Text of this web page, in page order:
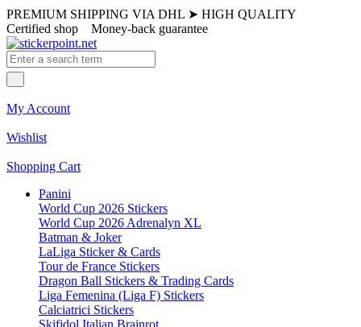
PREMIUM SHIPPING VIA DHL ➤ HIGH QUALITY
Certified shop Money-back guarantee
My Account
Wishlist
Shopping Cart
Panini
World Cup 2026 Stickers
World Cup 2026 Adrenalyn XL
Batman & Joker
LaLiga Sticker & Cards
Tour de France Stickers
Dragon Ball Stickers & Trading Cards
Liga Femenina (Liga F) Stickers
Calciatrici Stickers
Skifidol Italian Brainrot